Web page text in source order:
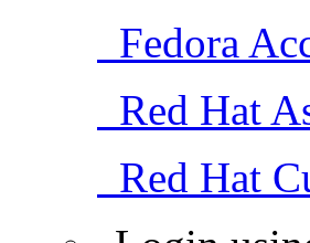
Fedora
Red Hat
Red Hat